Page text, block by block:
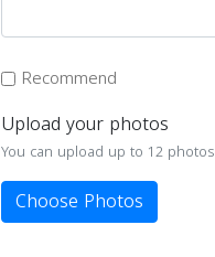
Recommend
Upload your photos
You can upload up to 12 photos
Choose Photos